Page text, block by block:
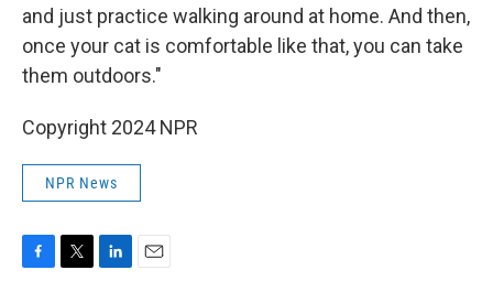
and just practice walking around at home. And then,
once your cat is comfortable like that, you can take
them outdoors."
Copyright 2024 NPR
NPR News